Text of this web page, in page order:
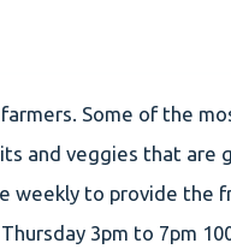
Some of the
and veggies that are
weekly to provide the
3pm to 7pm